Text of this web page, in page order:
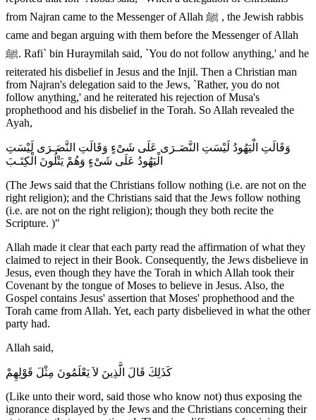
from Najran came to the Messenger of Allah ﷺ , the Jewish rabbis
came and began arguing with them before the Messenger of Allah
ﷺ. Rafi` bin Huraymilah said, `You do not follow anything,' and he
reiterated his disbelief in Jesus and the Injil. Then a Christian man
from Najran's delegation said to the Jews, `Rather, you do not
follow anything,' and he reiterated his rejection of Musa's
prophethood and his disbelief in the Torah. So Allah revealed the
Ayah,
وَقَالَتِ الْيَهُودُ لَيْسَتِ النَّصَـرَى عَلَى شَىْءٍ وَقَالَتِ النَّصَـرَى لَيْسَتِ
الْيَهُودُ عَلَى شَىْءٍ وَهُمْ يَتْلُونَ الْكِتَـبَ
(The Jews said that the Christians follow nothing (i.e. are not on the
right religion); and the Christians said that the Jews follow nothing
(i.e. are not on the right religion); though they both recite the
Scripture. )"
Allah made it clear that each party read the affirmation of what they
claimed to reject in their Book. Consequently, the Jews disbelieve in
Jesus, even though they have the Torah in which Allah took their
Covenant by the tongue of Moses to believe in Jesus. Also, the
Gospel contains Jesus' assertion that Moses' prophethood and the
Torah came from Allah. Yet, each party disbelieved in what the other
party had.
Allah said,
كَذَلِكَ قَالَ الَّذِينَ لاَ يَعْلَمُونَ مِثْلَ قَوْلِهِمْ
(Like unto their word, said those who know not) thus exposing the
ignorance displayed by the Jews and the Christians concerning their